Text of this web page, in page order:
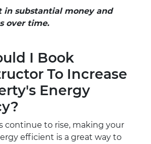
in substantial money and
over time.
I Book
To Increase
Energy
continue to rise, making your
efficient is a great way to